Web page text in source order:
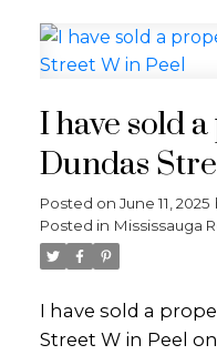
I have sold
Dundas
Posted on June 11, 2025
Posted in Mississauga
I have sold a
Street W in Peel